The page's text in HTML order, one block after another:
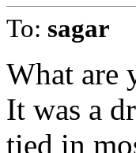
To: sagar
What are
It was a
tied in